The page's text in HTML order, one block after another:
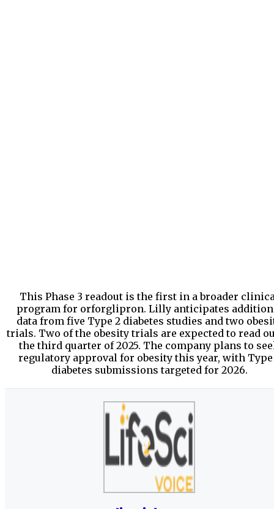
This Phase 3 readout is the first in a broader
program for orforglipron. Lilly anticipates
data from five Type 2 diabetes studies and two
trials. Two of the obesity trials are expected to read
the third quarter of 2025. The company plans to
regulatory approval for obesity this year, with Type
diabetes submissions targeted for 2026.